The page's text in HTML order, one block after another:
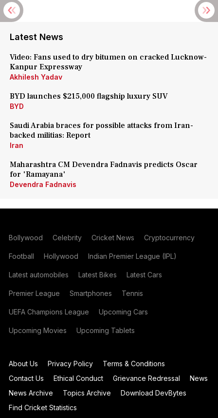
Latest News
Video: Fans used to dry bitumen on cracked Lucknow-
Kanpur Expressway
Akhilesh Yadav
BYD launches $215,000 flagship luxury SUV
BYD
Saudi Arabia braces for possible attacks from Iran-
backed militias: Report
Iran
Maharashtra CM Devendra Fadnavis predicts Oscar
for 'Ramayana'
Devendra Fadnavis
Bollywood Celebrity Cricket News Cryptocurrency
Football Hollywood Indian Premier League (IPL)
Latest automobiles Latest Bikes Latest Cars
Premier League Smartphones Tennis
UEFA Champions League Upcoming Cars
Upcoming Movies Upcoming Tablets
About Us Privacy Policy
Terms & Conditions
Contact Us
Ethical Conduct Grievance Redressal
News
News Archive
Topics Archive
Download DevBytes
Find Cricket Statistics